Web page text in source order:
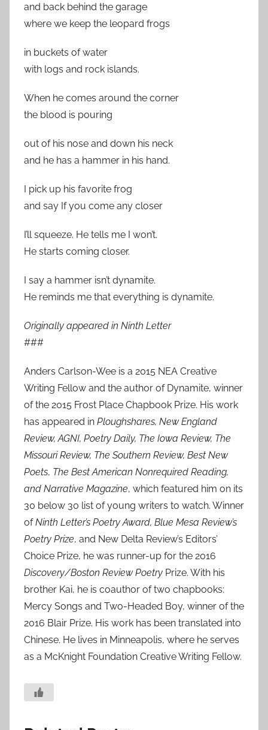
and back behind the garage
where we keep the leopard frogs
in buckets of water
with logs and rock islands.
When he comes around the corner
the blood is pouring
out of his nose and down his neck
and he has a hammer in his hand.
I pick up his favorite frog
and say If you come any closer
I’ll squeeze. He tells me I won’t.
He starts coming closer.
I say a hammer isn’t dynamite.
He reminds me that everything is dynamite.
Originally appeared in Ninth Letter
###
Anders Carlson-Wee is a 2015 NEA Creative
Writing Fellow and the author of Dynamite, winner
of the 2015 Frost Place Chapbook Prize. His work
has appeared in Ploughshares, New England
Review, AGNI, Poetry Daily, The Iowa Review, The
Missouri Review, The Southern Review, Best New
Poets, The Best American Nonrequired Reading,
and Narrative Magazine, which featured him on its
30 below 30 list of young writers to watch. Winner
ofNinth Letter’s Poetry Award, Blue Mesa Review’s
Poetry Prize, and New Delta Review’s Editors’
Choice Prize, he was runner-up for the 2016
Discovery/Boston Review Poetry Prize. With his
brother Kai, he is coauthor of two chapbooks:
Mercy Songs and Two-Headed Boy, winner of the
2016 Blair Prize. His work has been translated into
Chinese. He lives in Minneapolis, where he serves
as a McKnight Foundation Creative Writing Fellow.